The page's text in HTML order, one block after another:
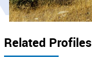
Related Profiles